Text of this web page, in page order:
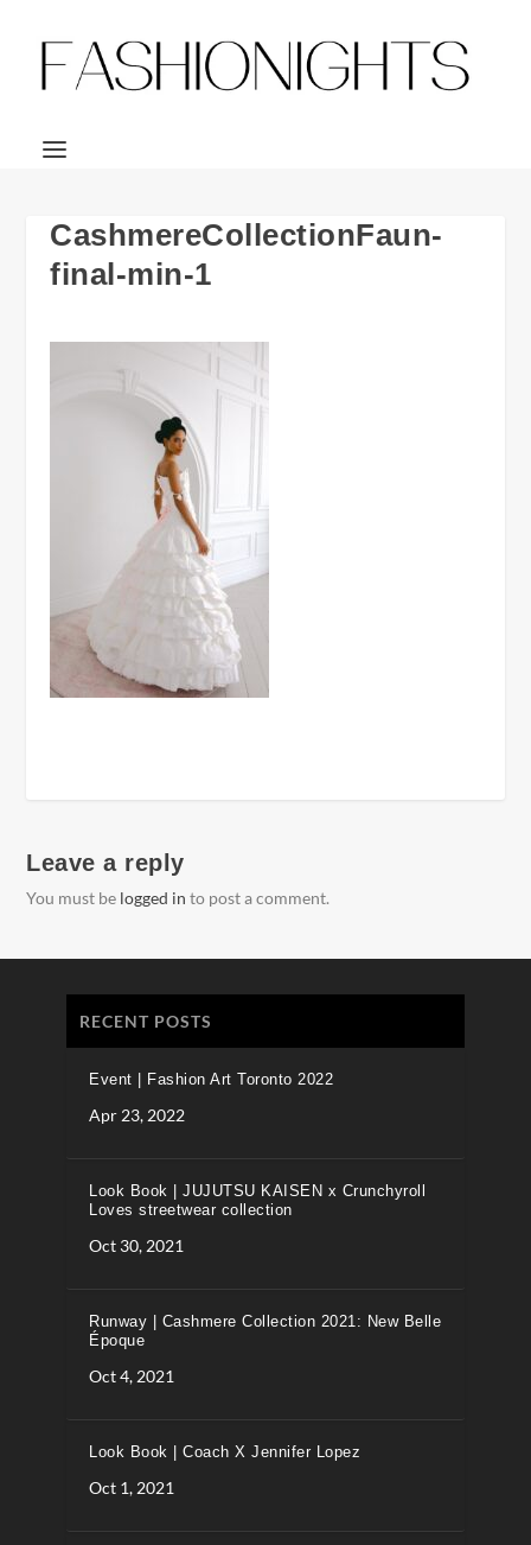
CashmereCollectionFaun-
final-min-1
Leave a reply
You must be logged in to post a comment.
RECENT POSTS
Event | Fashion Art Toronto 2022
Apr 23, 2022
Look Book | JUJUTSU KAISEN x Crunchyroll
Loves streetwear collection
Oct 30, 2021
Runway | Cashmere Collection 2021: New Belle
Époque
Oct 4, 2021
Look Book | Coach X Jennifer Lopez
Oct 1, 2021